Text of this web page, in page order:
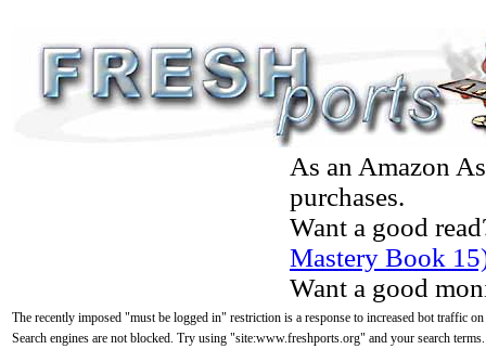
As an Amazon
purchases.
Want a good
Mastery Book
Want a good
The recently imposed "must be logged in" restriction is a response to increased bot traffic
Search engines are not blocked. Try using "site:www.freshports.org" and your search terms.